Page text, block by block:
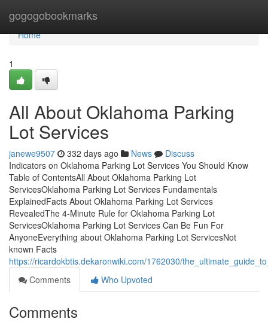
gogogobookmarks
Home
Home
1
All About Oklahoma Parking
Lot Services
janewe9507 332 days ago News
Discuss
Indicators on Oklahoma Parking Lot Services You Should Know
Table of ContentsAll About Oklahoma Parking Lot
ServicesOklahoma Parking Lot Services Fundamentals
ExplainedFacts About Oklahoma Parking Lot Services
RevealedThe 4-Minute Rule for Oklahoma Parking Lot
ServicesOklahoma Parking Lot Services Can Be Fun For
AnyoneEverything about Oklahoma Parking Lot ServicesNot
known Facts
https://ricardokbtis.dekaronwiki.com/1762030/
Comments
Who Upvoted
Comments